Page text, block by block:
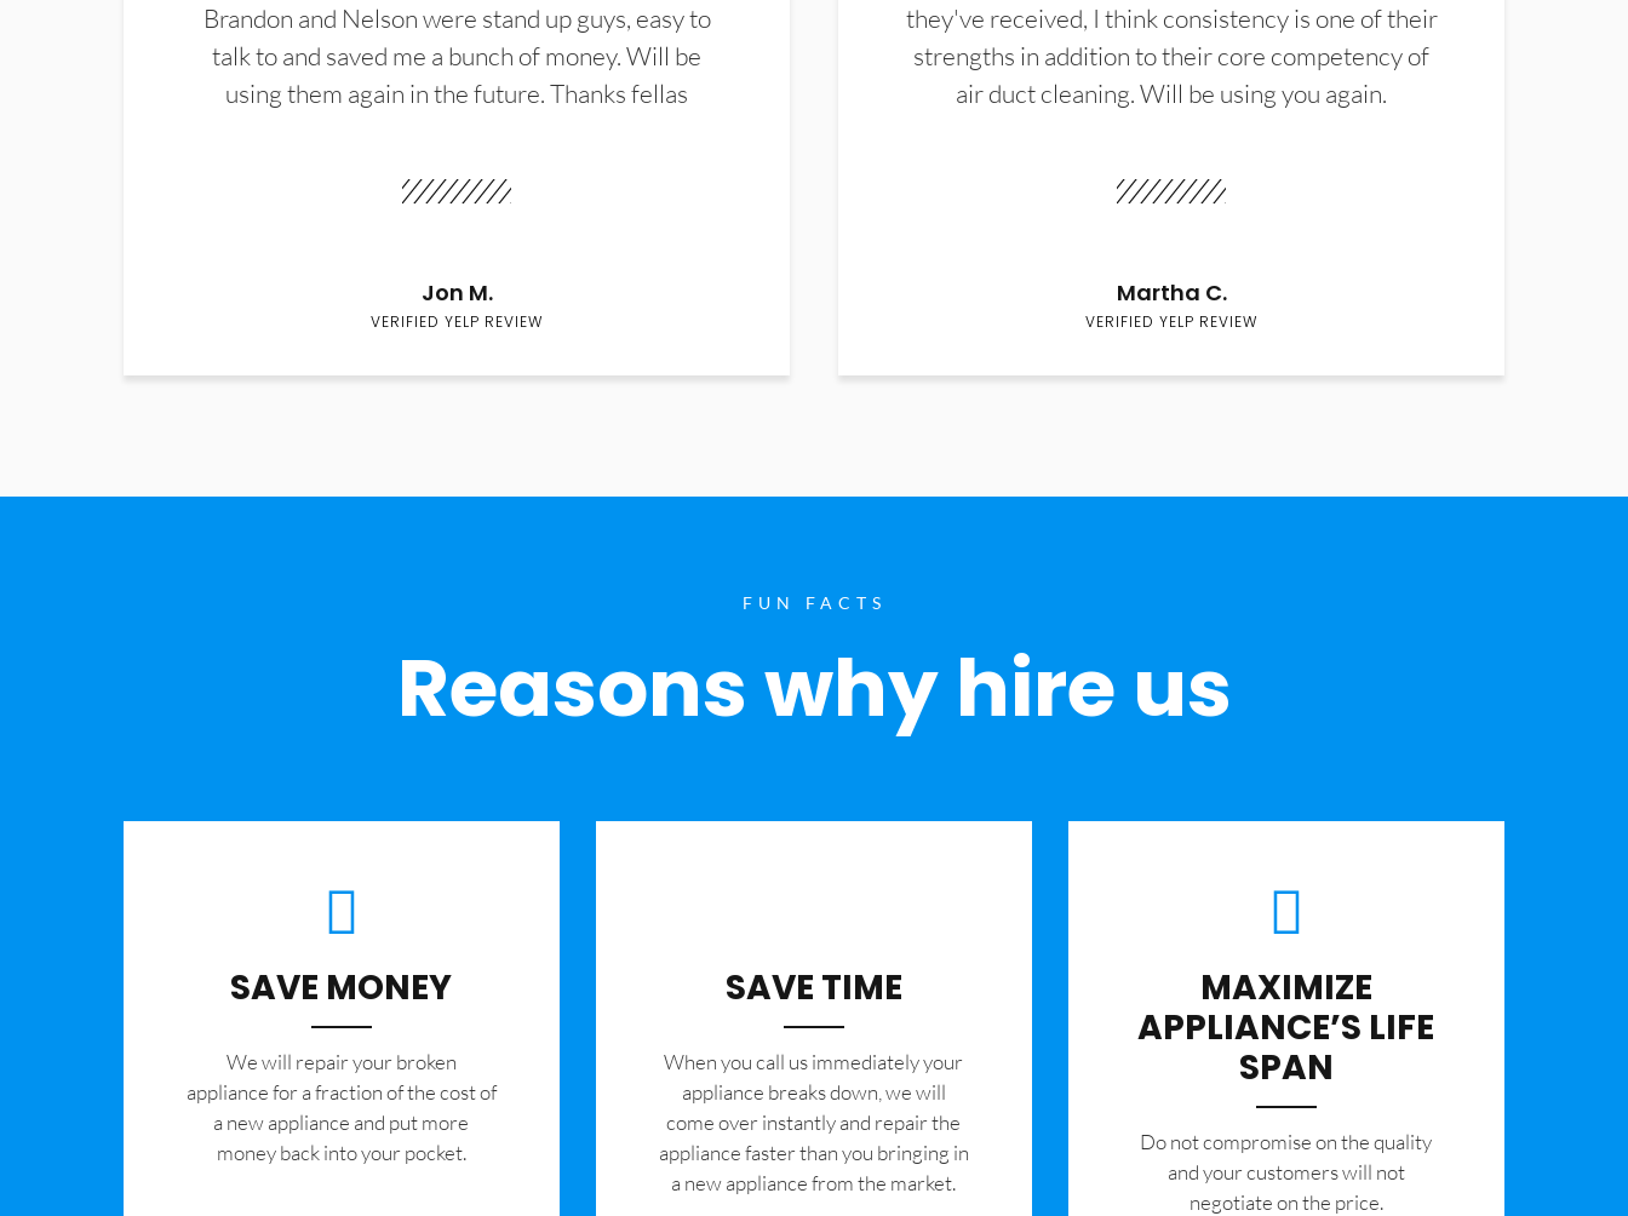
Brandon and Nelson were stand up guys, easy to
talk to and saved me a bunch of money. Will be
using them again in the future. Thanks fellas
Jon M.
VERIFIED YELP REVIEW
they've received, I think consistency is one of their
strengths in addition to their core competency of
air duct cleaning. Will be using you again.
Martha C.
VERIFIED YELP REVIEW
FUN FACTS
Reasons why hire us
SAVE MONEY
We will repair your broken
appliance for a fraction of the cost of
a new appliance and put more
money back into your pocket.
SAVE TIME
When you call us immediately your
appliance breaks down, we will
come over instantly and repair the
appliance faster than you bringing in
a new appliance from the market.
MAXIMIZE
APPLIANCE’S LIFE
SPAN
​Do not compromise on the quality
and your customers will not
negotiate on the price.